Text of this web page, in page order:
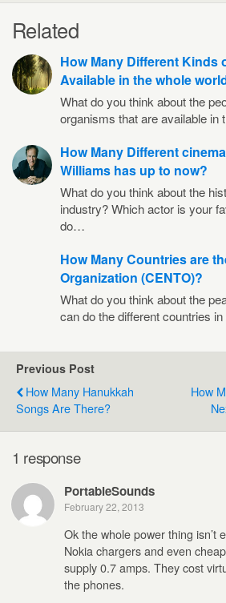
Related
How Many Different Kinds
Available in the whole
What do you think about the
organisms that are available
How Many Different
Williams has up to now?
What do you think about the
industry? Which actor is your
do…
How Many Countries are
Organization (CENTO)?
What do you think about the
can do the different countries
Previous Post
How Many Hanukkah
Songs Are There?
How
1 response
PortableSounds
February 22, 2013
Ok the whole power thing isn’t
Nokia chargers and even
supply 0.7 amps. They cost
the phones.